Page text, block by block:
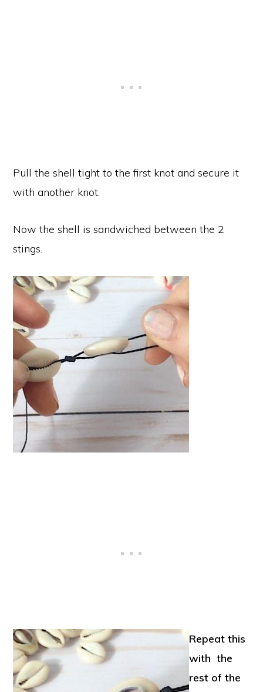
Pull the shell tight to the first knot and secure it
with another knot.
Now the shell is sandwiched between the 2
stings.
Repeat this
with the
rest of the